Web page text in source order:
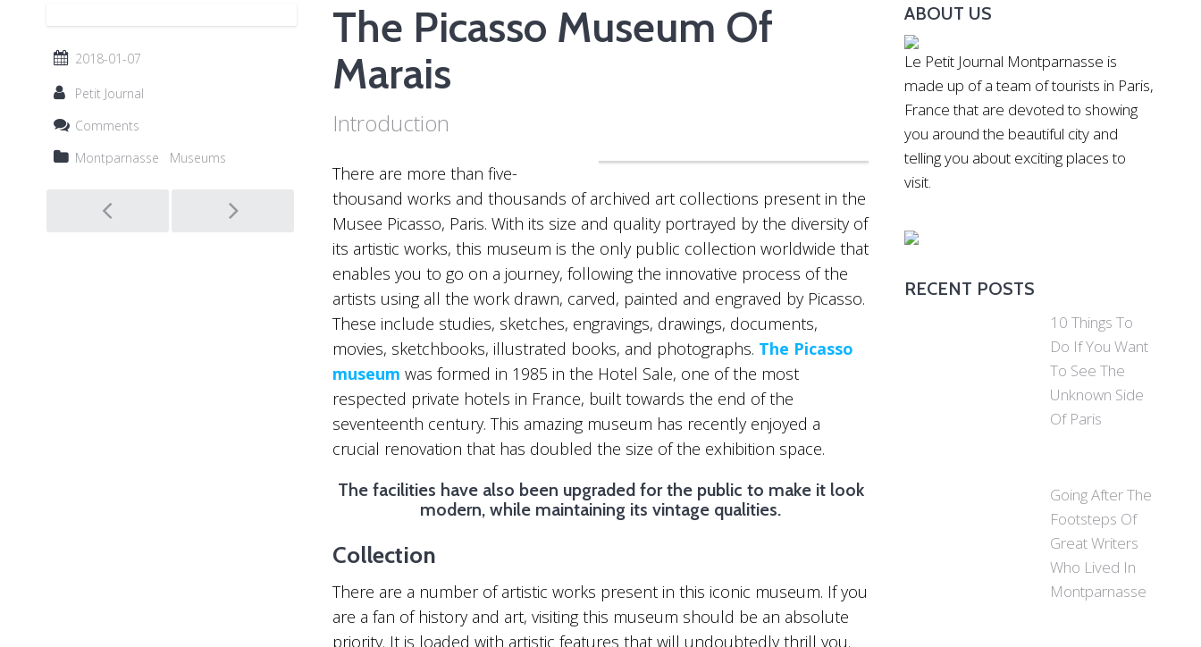
The Picasso Museum Of
Marais
Introduction
There are more than five-
thousand works and thousands of archived art collections present in the
Musee Picasso, Paris. With its size and quality portrayed by the diversity of
its artistic works, this museum is the only public collection worldwide that
enables you to go on a journey, following the innovative process of the
artists using all the work drawn, carved, painted and engraved by Picasso.
These include studies, sketches, engravings, drawings, documents,
movies, sketchbooks, illustrated books, and photographs. The Picasso
museum was formed in 1985 in the Hotel Sale, one of the most
respected private hotels in France, built towards the end of the
seventeenth century. This amazing museum has recently enjoyed a
crucial renovation that has doubled the size of the exhibition space.
The facilities have also been upgraded for the public to make it look
modern, while maintaining its vintage qualities.
Collection
There are a number of artistic works present in this iconic museum. If you
are a fan of history and art, visiting this museum should be an absolute
priority. It is loaded with artistic features that will undoubtedly thrill you.
2018-01-07
Petit Journal
Comments
Montparnasse
Museums
Post
ABOUT US
Le Petit Journal Montparnasse is
made up of a team of tourists in Paris,
France that are devoted to showing
you around the beautiful city and
telling you about exciting places to
visit.
RECENT POSTS
10 Things To
Do If You Want
To See The
Unknown Side
Of Paris
Going After The
Footsteps Of
Great Writers
Who Lived In
Montparnasse